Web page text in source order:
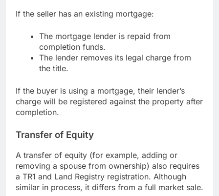
If the seller has an existing mortgage:
The mortgage lender is repaid from
completion funds.
The lender removes its legal charge from
the title.
If the buyer is using a mortgage, their lender’s
charge will be registered against the property after
completion.
Transfer of Equity
A transfer of equity (for example, adding or
removing a spouse from ownership) also requires
a TR1 and Land Registry registration. Although
similar in process, it differs from a full market sale.